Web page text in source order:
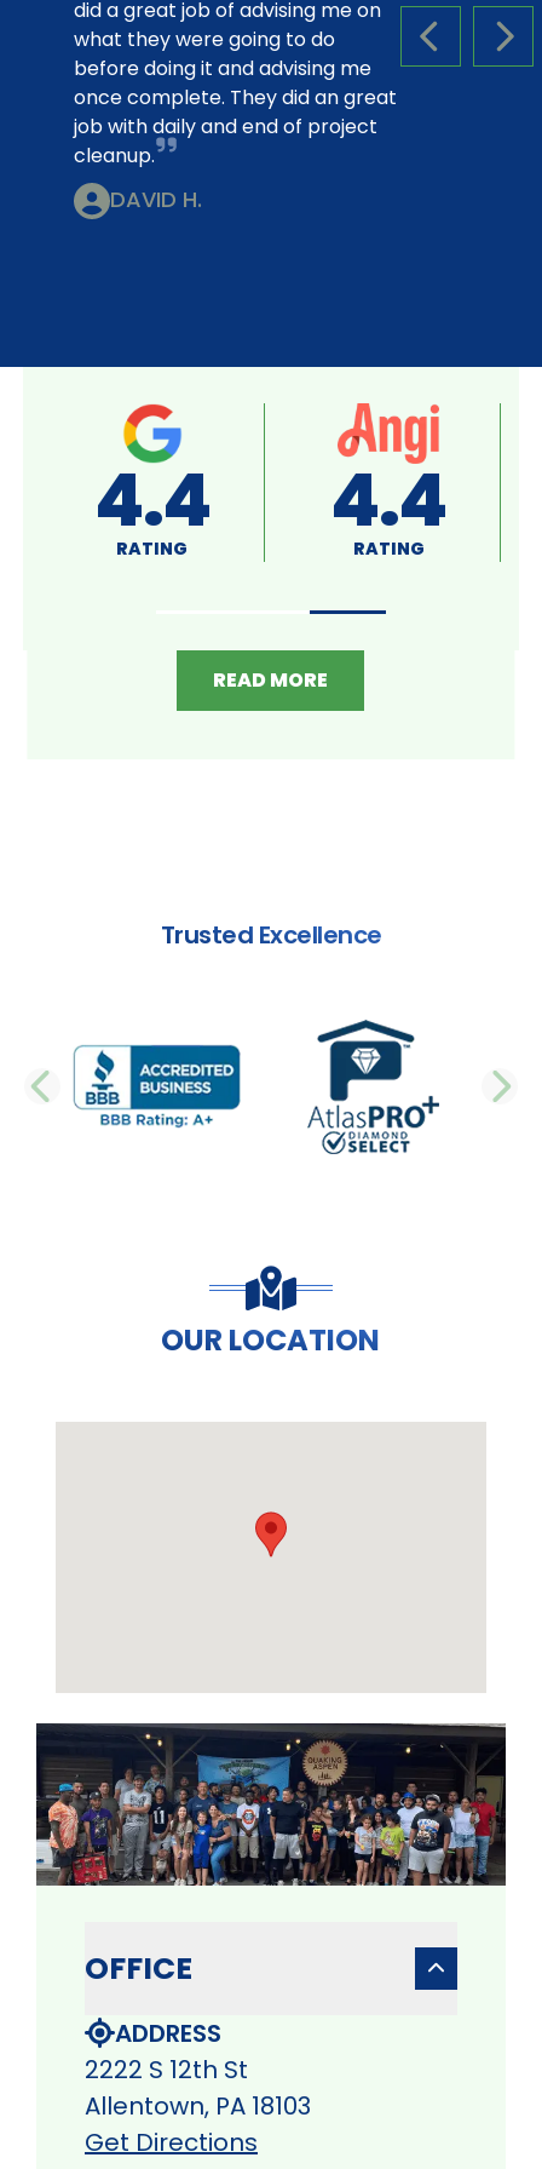
PREVIOUS
did a great job of advising me on
what they were going to do
before doing it and advising me
once complete. They did an great
job with daily and end of project
cleanup.
DAVID H.
A+
RATING 4.8
RATING
READ MORE
Trusted Excellence
PREVIOUS SLIDE
OUR LOCATION
OFFICE
ADDRESS
2222 S 12th St
Allentown, PA 18103
Get Directions